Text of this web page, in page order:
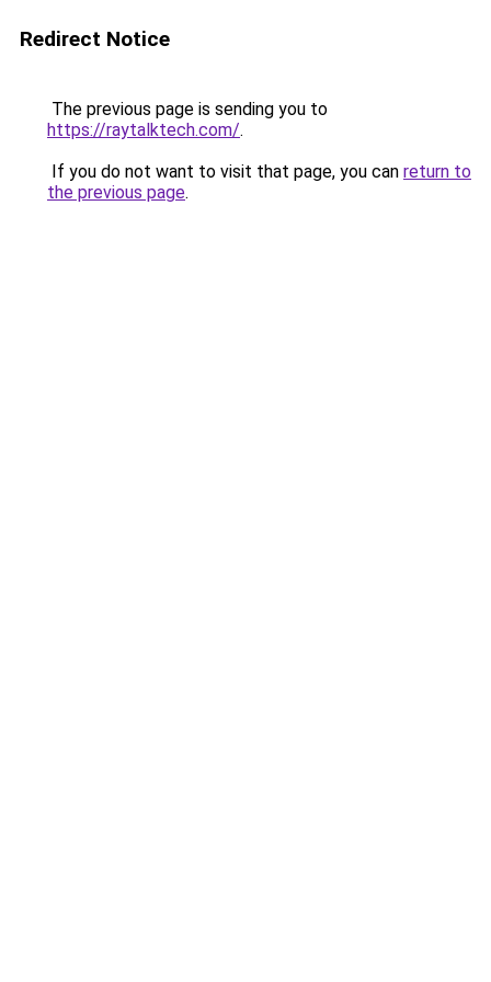
Redirect Notice
The previous page is sending you to
https://raytalktech.com/.
If you do not want to visit that page, you can return to
the previous page.